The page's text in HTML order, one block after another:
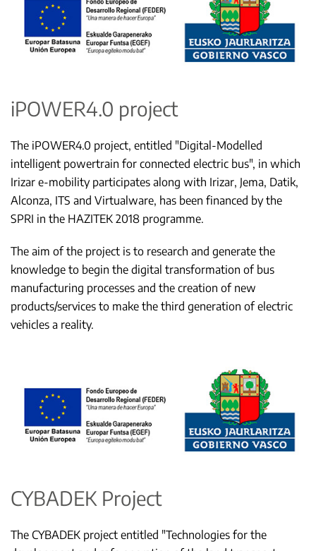
iPOWER4.0 project
The iPOWER4.0 project, entitled "Digital-Modelled
intelligent powertrain for connected electric bus", in which
Irizar e-mobility participates along with Irizar, Jema, Datik,
Alconza, ITS and Virtualware, has been financed by the
SPRI in the HAZITEK 2018 programme.
The aim of the project is to research and generate the
knowledge to begin the digital transformation of bus
manufacturing processes and the creation of new
products/services to make the third generation of electric
vehicles a reality.
CYBADEK Project
The CYBADEK project entitled "Technologies for the